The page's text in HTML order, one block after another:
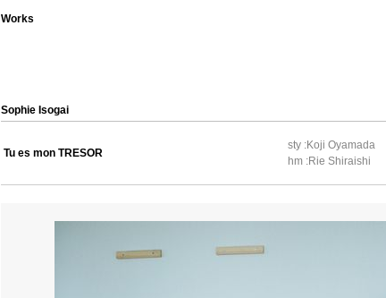
Works
Sophie Isogai
Tu es mon TRESOR
sty :Koji Oyamada
hm :Rie Shiraishi